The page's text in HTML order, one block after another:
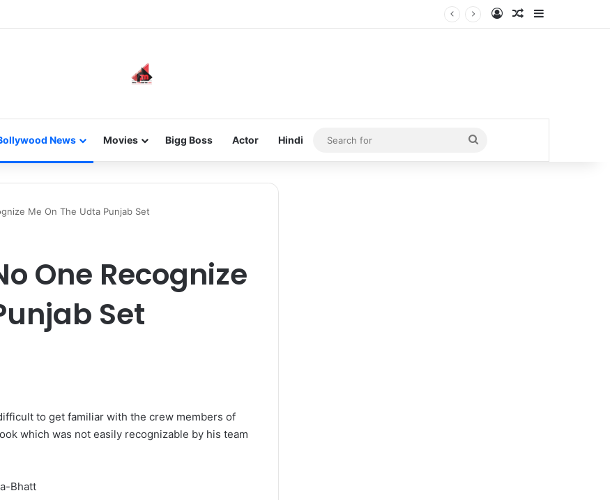
gen with her journey in fashion, meet Jaya Thakur. Log InRandom Article
News Movies Bigg Boss Actor Hindi
Search
for
Me On The Udta Punjab Set
One Recognize
Set
to get familiar with the crew members of
which was not easily recognizable by his team